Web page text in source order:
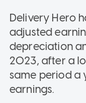
Delivery Hero
adjusted
depreciation
2023, after a
same period a
earnings.